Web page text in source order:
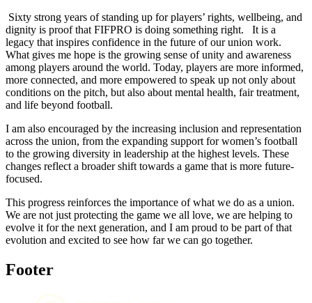
Sixty strong years of standing up for players’ rights, wellbeing, and
dignity is proof that FIFPRO is doing something right. It is a
legacy that inspires confidence in the future of our union work.
What gives me hope is the growing sense of unity and awareness
among players around the world. Today, players are more informed,
more connected, and more empowered to speak up not only about
conditions on the pitch, but also about mental health, fair treatment,
and life beyond football.
I am also encouraged by the increasing inclusion and representation
across the union, from the expanding support for women’s football
to the growing diversity in leadership at the highest levels. These
changes reflect a broader shift towards a game that is more future-
focused.
This progress reinforces the importance of what we do as a union.
We are not just protecting the game we all love, we are helping to
evolve it for the next generation, and I am proud to be part of that
evolution and excited to see how far we can go together.
Footer